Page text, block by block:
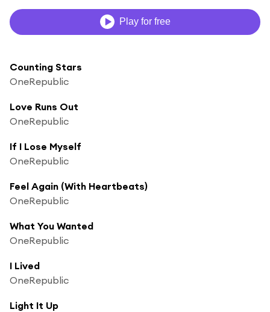
Play for free
Counting Stars
OneRepublic
Love Runs Out
OneRepublic
If I Lose Myself
OneRepublic
Feel Again (With Heartbeats)
OneRepublic
What You Wanted
OneRepublic
I Lived
OneRepublic
Light It Up